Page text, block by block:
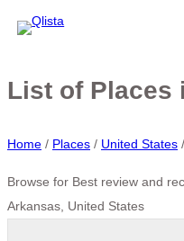
List of Places
Home / Places / United States /
Browse for Best review and
Arkansas, United States